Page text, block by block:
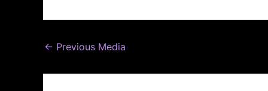
← Previous Media